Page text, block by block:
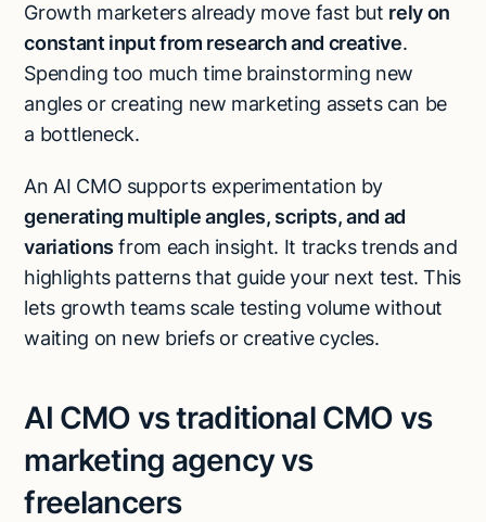
Growth marketers already move fast but rely on
constant input from research and creative.
Spending too much time brainstorming new
angles or creating new marketing assets can be
a bottleneck.
An AI CMO supports experimentation by
generating multiple angles, scripts, and ad
variations from each insight. It tracks trends and
highlights patterns that guide your next test. This
lets growth teams scale testing volume without
waiting on new briefs or creative cycles.
AI CMO vs traditional CMO vs
marketing agency vs
freelancers